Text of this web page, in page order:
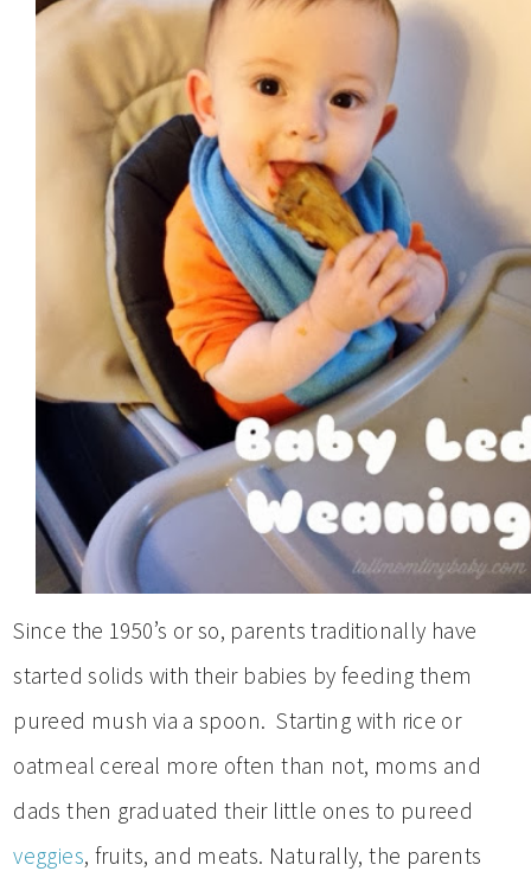
Since the 1950’s or so, parents traditionally have
started solids with their babies by feeding them
pureed mush via a spoon. Starting with rice or
oatmeal cereal more often than not, moms and
dads then graduated their little ones to pureed
veggies, fruits, and meats. Naturally, the parents